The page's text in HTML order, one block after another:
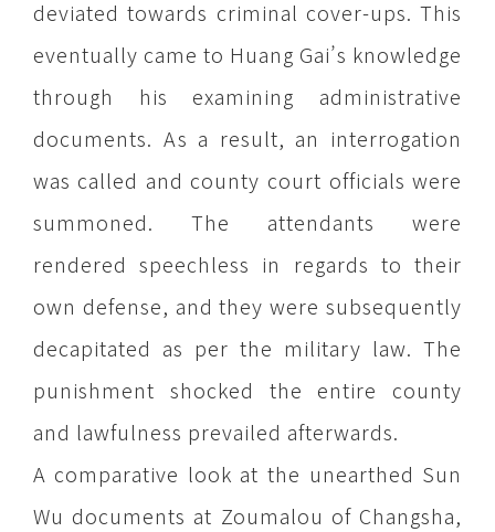
deviated towards criminal cover-ups. This
eventually came to Huang Gai’s knowledge
through his examining administrative
documents. As a result, an interrogation
was called and county court officials were
summoned. The attendants were
rendered speechless in regards to their
own defense, and they were subsequently
decapitated as per the military law. The
punishment shocked the entire county
and lawfulness prevailed afterwards.
A comparative look at the unearthed Sun
Wu documents at Zoumalou of Changsha,